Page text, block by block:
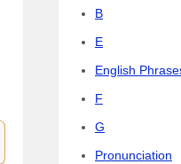
B
E
English
F
G
Pronunciation